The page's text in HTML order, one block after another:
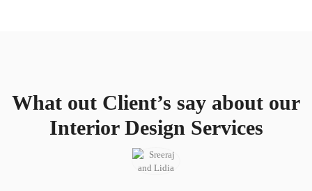
What out Client’s say about our
Interior Design Services